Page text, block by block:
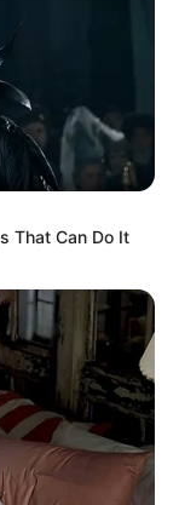
That Can Do It